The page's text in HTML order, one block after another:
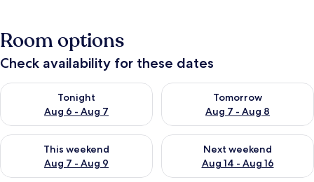
Room options
Check availability for these dates
Tonight
Aug 6 - Aug 7
Check availability for tonight Aug 6 - Aug 7
Tomorrow
Aug 7 - Aug 8
Check availability for
This weekend
Aug 7 - Aug 9
Check availability for this weekend Aug 7 - Aug 9
Next weekend
Aug 14 - Aug 16
Check availability for next